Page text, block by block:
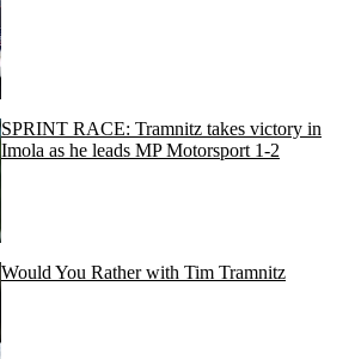
SPRINT RACE: Tramnitz takes victory in
Imola as he leads MP Motorsport 1-2
Would You Rather with Tim Tramnitz